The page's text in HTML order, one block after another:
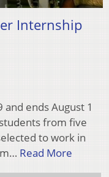
Internship
ends August 1
from five
to work in
Read More